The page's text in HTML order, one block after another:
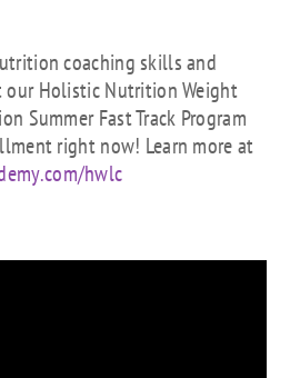
coaching skills and
our Holistic Nutrition Weight
Summer Fast Track Program
right now! Learn more at
hwlc